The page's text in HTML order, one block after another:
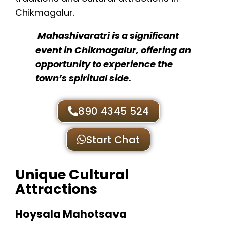
Chikmagalur.
Mahashivaratri is a significant
event in Chikmagalur, offering an
opportunity to experience the
town’s spiritual side.
890 4345 524
Start Chat
Unique Cultural
Attractions
Hoysala Mahotsava